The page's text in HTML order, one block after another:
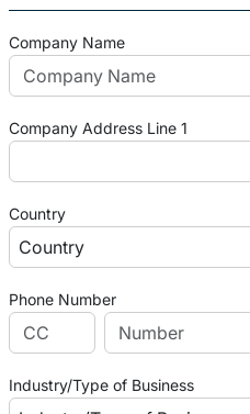
Company Name
Company Address Line 1
Country
Phone Number
Industry/Type of Business